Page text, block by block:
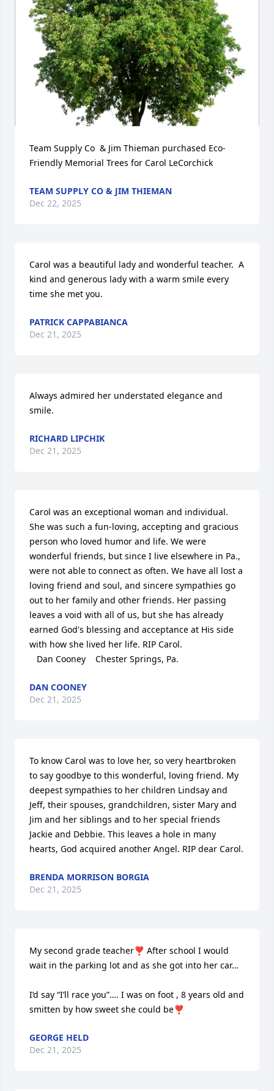
Team Supply Co  & Jim Thieman purchased Eco-
Friendly Memorial Trees for Carol LeCorchick
TEAM SUPPLY CO & JIM THIEMAN
Dec 22, 2025
Carol was a beautiful lady and wonderful teacher.  A
kind and generous lady with a warm smile every
time she met you.
PATRICK CAPPABIANCA
Dec 21, 2025
Always admired her understated elegance and
smile.
RICHARD LIPCHIK
Dec 21, 2025
Carol was an exceptional woman and individual.
She was such a fun-loving, accepting and gracious
person who loved humor and life. We were
wonderful friends, but since I live elsewhere in Pa.,
were not able to connect as often. We have all lost a
loving friend and soul, and sincere sympathies go
out to her family and other friends. Her passing
leaves a void with all of us, but she has already
earned God's blessing and acceptance at His side
with how she lived her life. RIP Carol.
   Dan Cooney    Chester Springs, Pa.
DAN COONEY
Dec 21, 2025
To know Carol was to love her, so very heartbroken
to say goodbye to this wonderful, loving friend. My
deepest sympathies to her children Lindsay and
Jeff, their spouses, grandchildren, sister Mary and
Jim and her siblings and to her special friends
Jackie and Debbie. This leaves a hole in many
hearts, God acquired another Angel. RIP dear Carol.
BRENDA MORRISON BORGIA
Dec 21, 2025
My second grade teacher❣️ After school I would
wait in the parking lot and as she got into her car…
I’d say “I’ll race you”…. I was on foot , 8 years old and
smitten by how sweet she could be❣️
GEORGE HELD
Dec 21, 2025